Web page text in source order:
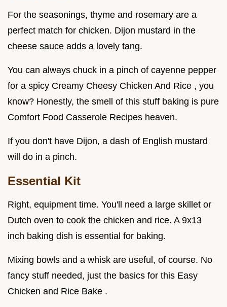
For the seasonings, thyme and rosemary are a
perfect match for chicken. Dijon mustard in the
cheese sauce adds a lovely tang.
You can always chuck in a pinch of cayenne pepper
for a spicy Creamy Cheesy Chicken And Rice , you
know? Honestly, the smell of this stuff baking is pure
Comfort Food Casserole Recipes heaven.
If you don't have Dijon, a dash of English mustard
will do in a pinch.
Essential Kit
Right, equipment time. You'll need a large skillet or
Dutch oven to cook the chicken and rice. A 9x13
inch baking dish is essential for baking.
Mixing bowls and a whisk are useful, of course. No
fancy stuff needed, just the basics for this Easy
Chicken and Rice Bake .